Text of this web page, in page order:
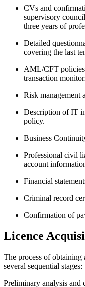
CVs and
supervisory
three years of
Detailed
covering the last
AML/CFT policies
transaction
Risk management
Description of IT
policy.
Business
Professional civil
account
Financial
Criminal record
Confirmation of
Licence
The process of
several sequential stages:
Preliminary analysis and